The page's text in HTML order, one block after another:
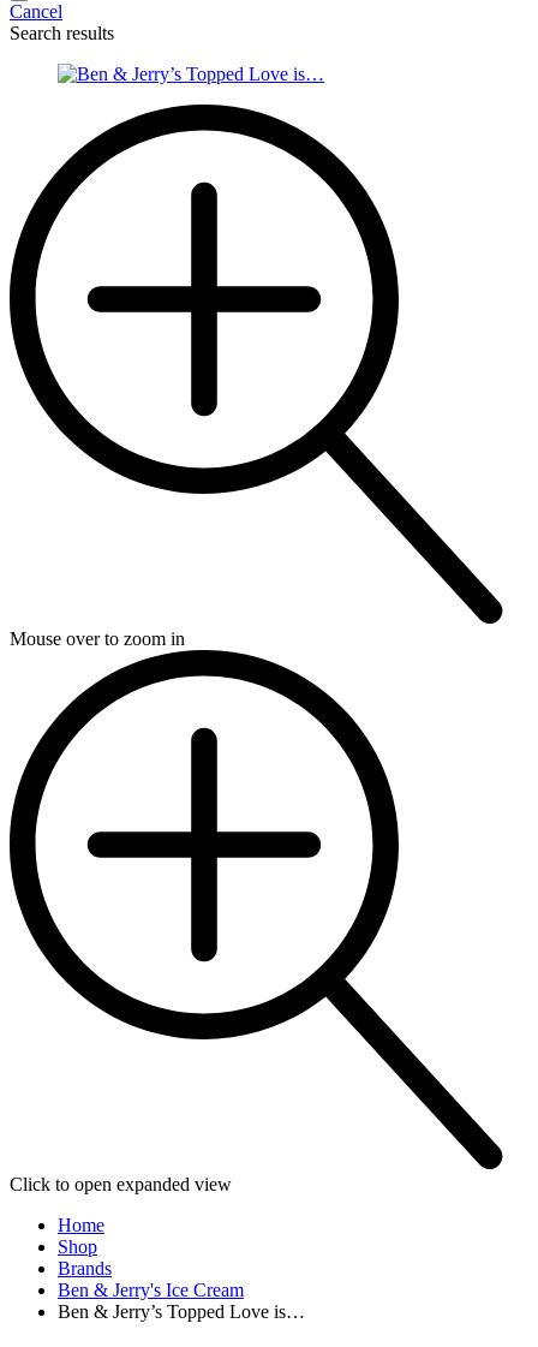
Cancel
Search results
Mouse over to zoom in
Click to open expanded view
Home
Shop
Brands
Ben & Jerry's Ice Cream
Ben & Jerry’s Topped Love is…